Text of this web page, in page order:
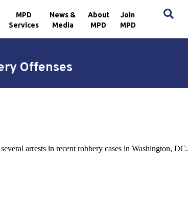
MPD
Services
News &
Media
About
MPD
Join
MPD
Offenses
arrests in recent robbery cases in Washington, DC.